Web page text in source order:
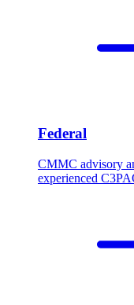
Federal
CMMC advisory
experienced